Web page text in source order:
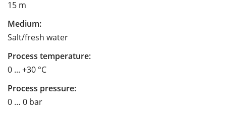
15 m
Medium:
Salt/fresh water
Process temperature:
0 ... +30 °C
Process pressure:
0 … 0 bar